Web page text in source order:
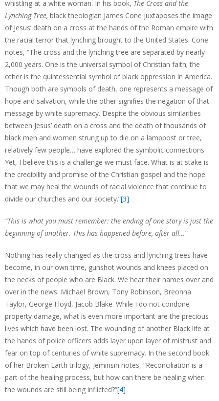
whistling at a white woman. In his book, The Cross and the
Lynching Tree, black theologian James Cone juxtaposes the image
of Jesus’ death on a cross at the hands of the Roman empire with
the racial terror that lynching brought to the United States. Cone
notes, “The cross and the lynching tree are separated by nearly
2,000 years. One is the universal symbol of Christian faith; the
other is the quintessential symbol of black oppression in America.
Though both are symbols of death, one represents a message of
hope and salvation, while the other signifies the negation of that
message by white supremacy. Despite the obvious similarities
between Jesus’ death on a cross and the death of thousands of
black men and women strung up to die on a lamppost or tree,
relatively few people… have explored the symbolic connections.
Yet, I believe this is a challenge we must face. What is at stake is
the credibility and promise of the Christian gospel and the hope
that we may heal the wounds of racial violence that continue to
divide our churches and our society.”[3]
“This is what you must remember: the ending of one story is just the
beginning of another. This has happened before, after all…”
Nothing has really changed as the cross and lynching trees have
become, in our own time, gunshot wounds and knees placed on
the necks of people who are Black. We hear their names over and
over in the news: Michael Brown, Tony Robinson, Breonna
Taylor, George Floyd, Jacob Blake. While I do not condone
property damage, what is even more important are the precious
lives which have been lost. The wounding of another Black life at
the hands of police officers adds layer upon layer of mistrust and
fear on top of centuries of white supremacy. In the second book
of her Broken Earth trilogy, Jeminsin notes, “Reconciliation is a
part of the healing process, but how can there be healing when
the wounds are still being inflicted?”[4]